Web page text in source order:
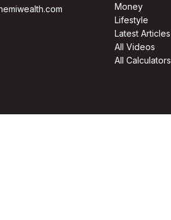
Money
Lifestyle
Latest Articles
All Videos
All Calculators